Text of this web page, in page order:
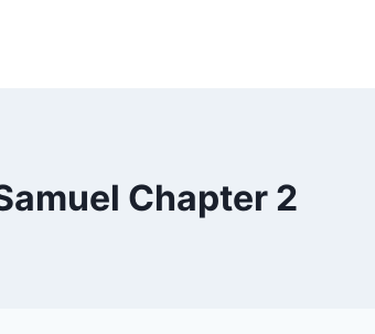
Chapter 2